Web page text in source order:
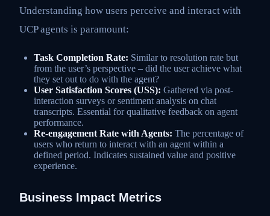
Understanding how users perceive and interact with
UCP agents is paramount:
Task Completion Rate: Similar to resolution rate but
from the user’s perspective – did the user achieve what
they set out to do with the agent?
User Satisfaction Scores (USS): Gathered via post-
interaction surveys or sentiment analysis on chat
transcripts. Essential for qualitative feedback on agent
performance.
Re-engagement Rate with Agents: The percentage of
users who return to interact with an agent within a
defined period. Indicates sustained value and positive
experience.
Business Impact Metrics